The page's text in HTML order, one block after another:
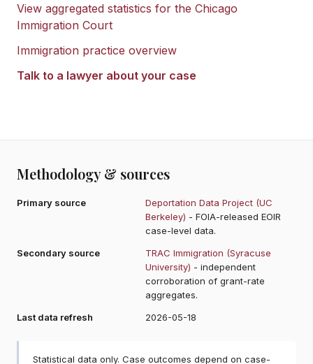
View aggregated statistics for the Chicago
Immigration Court
Immigration practice overview
Talk to a lawyer about your case
Methodology & sources
Primary source
Deportation Data Project (UC
Berkeley) - FOIA-released EOIR
case-level data.
Secondary source
TRAC Immigration (Syracuse
University) - independent
corroboration of grant-rate
aggregates.
Last data refresh
2026-05-18
Statistical data only. Case outcomes depend on case-